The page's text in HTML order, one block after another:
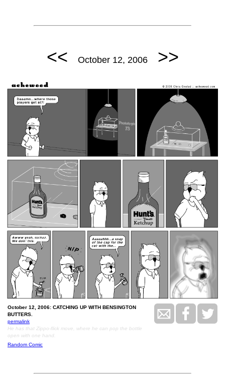
<< October 12, 2006 >>
October 12, 2006: CATCHING UP WITH BENSINGTON
BUTTERS.
permalink
He has that Zippo-flick move, where he can pop the bottle
open with one hand.
Random Comic